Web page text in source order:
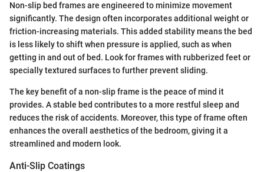
Non-slip bed frames are engineered to minimize movement
significantly. The design often incorporates additional weight or
friction-increasing materials. This added stability means the bed
is less likely to shift when pressure is applied, such as when
getting in and out of bed. Look for frames with rubberized feet or
specially textured surfaces to further prevent sliding.
The key benefit of a non-slip frame is the peace of mind it
provides. A stable bed contributes to a more restful sleep and
reduces the risk of accidents. Moreover, this type of frame often
enhances the overall aesthetics of the bedroom, giving it a
streamlined and modern look.
Anti-Slip Coatings